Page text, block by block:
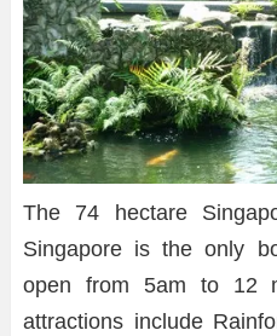
The 74 hectare
Singapore is the only
open from 5am to 12
attractions include